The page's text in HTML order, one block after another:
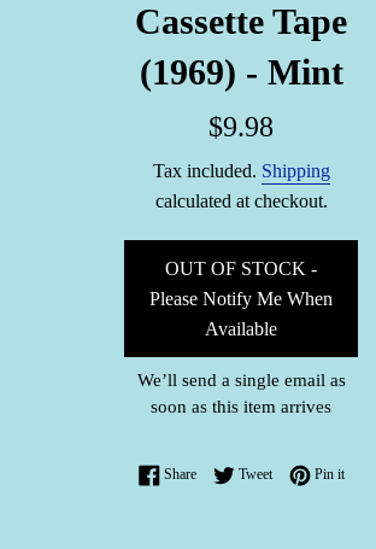
Cassette Tape
(1969) - Mint
Regular
$9.98
Tax included. Shipping
calculated at checkout.
OUT OF STOCK -
Please Notify Me When
Available
We’ll send a single email as
soon as this item arrives
ShareShare on Facebook
TweetTweet on Twitter
Pin itPin